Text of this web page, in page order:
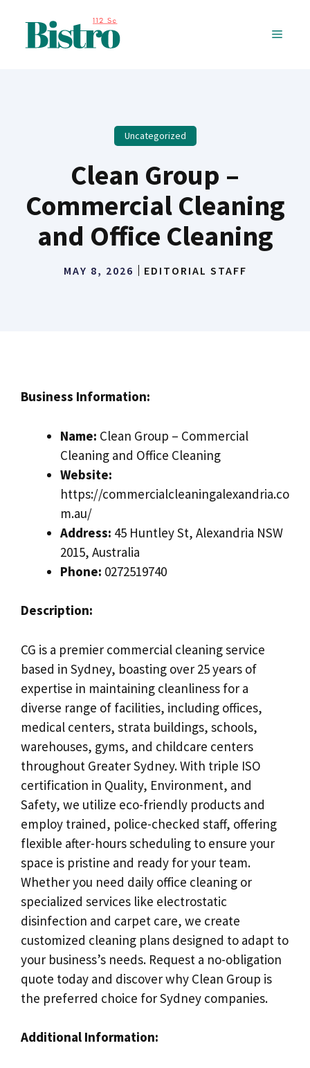
content
MENU
Uncategorized
Clean Group –
Commercial Cleaning
and Office Cleaning
MAY 8, 2026 EDITORIAL STAFF
Business Information:
Name: Clean Group – Commercial
Cleaning and Office Cleaning
Website:
https://commercialcleaningalexandria.co
m.au/
Address: 45 Huntley St, Alexandria NSW
2015, Australia
Phone: 0272519740
Description:
CG is a premier commercial cleaning service
based in Sydney, boasting over 25 years of
expertise in maintaining cleanliness for a
diverse range of facilities, including offices,
medical centers, strata buildings, schools,
warehouses, gyms, and childcare centers
throughout Greater Sydney. With triple ISO
certification in Quality, Environment, and
Safety, we utilize eco-friendly products and
employ trained, police-checked staff, offering
flexible after-hours scheduling to ensure your
space is pristine and ready for your team.
Whether you need daily office cleaning or
specialized services like electrostatic
disinfection and carpet care, we create
customized cleaning plans designed to adapt to
your business’s needs. Request a no-obligation
quote today and discover why Clean Group is
the preferred choice for Sydney companies.
Additional Information: